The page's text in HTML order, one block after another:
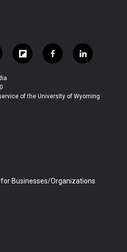
f
l
b
f
a
b
l
i
e
of the University of Wyoming
Businesses/Organizations